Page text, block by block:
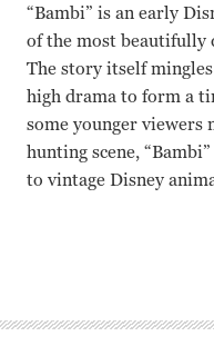
“Bambi” is an early
of the most beautifully
The story itself
high drama to form a
some younger viewers
hunting scene,
to vintage Disney